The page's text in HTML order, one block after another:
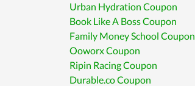
Urban Hydration Coupon
Book Like A Boss Coupon
Family Money School Coupon
Ooworx Coupon
Ripin Racing Coupon
Durable.co Coupon